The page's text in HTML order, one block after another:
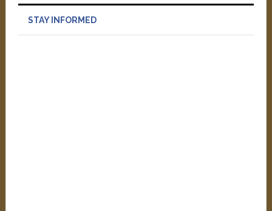
STAY INFORMED